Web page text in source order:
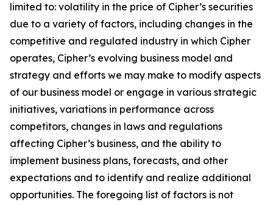
limited to: volatility in the price of Cipher’s securities
due to a variety of factors, including changes in the
competitive and regulated industry in which Cipher
operates, Cipher’s evolving business model and
strategy and efforts we may make to modify aspects
of our business model or engage in various strategic
initiatives, variations in performance across
competitors, changes in laws and regulations
affecting Cipher’s business, and the ability to
implement business plans, forecasts, and other
expectations and to identify and realize additional
opportunities. The foregoing list of factors is not